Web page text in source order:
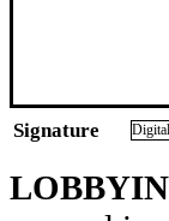
Signature